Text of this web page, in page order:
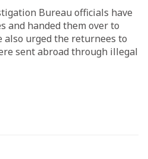
Bureau officials have
and handed them over to
urged the returnees to
sent abroad through illegal